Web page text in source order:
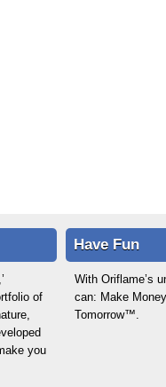
of
you
Have Fun
With Oriflame’s
can: Make
Tomorrow™.